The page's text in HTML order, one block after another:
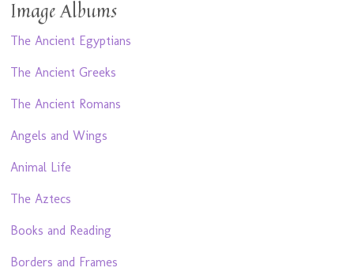
Image Albums
The Ancient Egyptians
The Ancient Greeks
The Ancient Romans
Angels and Wings
Animal Life
The Aztecs
Books and Reading
Borders and Frames